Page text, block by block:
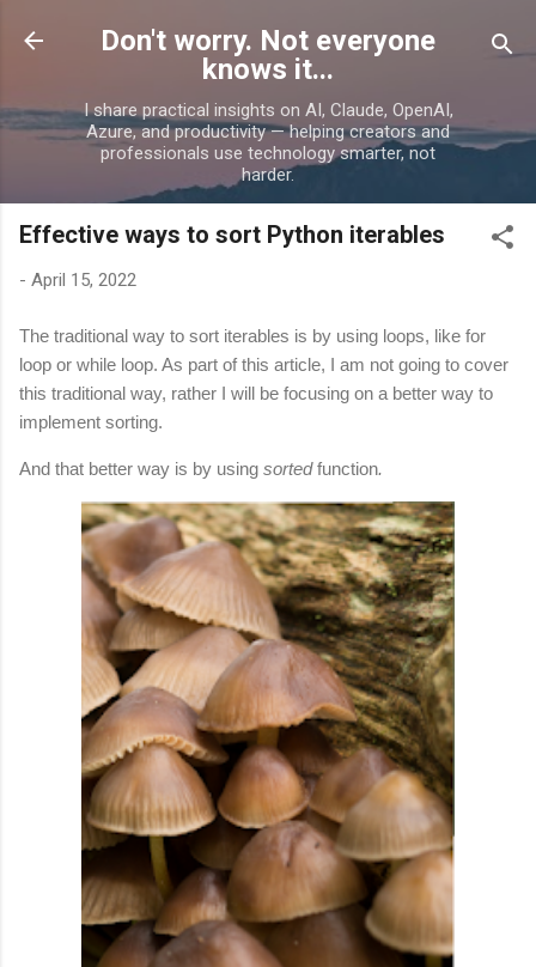
Skip to main content
Don't worry. Not everyone
knows it...
I share practical insights on AI, Claude, OpenAI,
Azure, and productivity — helping creators and
professionals use technology smarter, not
harder.
Effective ways to sort Python iterables
- April 15, 2022
The traditional way to sort iterables is by using loops, like for
loop or while loop. As part of this article, I am not going to cover
this traditional way, rather I will be focusing on a better way to
implement sorting.
And that better way is by using sortedfunction.